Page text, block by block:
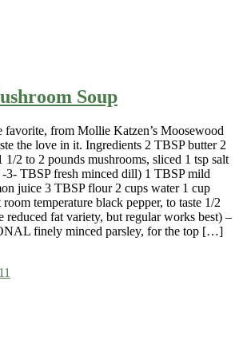
Soup
favorite, from Mollie Katzen’s Moosewood
the love in it. Ingredients 2 TBSP butter 2
1/2 to 2 pounds mushrooms, sliced 1 tsp salt
3- TBSP fresh minced dill) 1 TBSP mild
juice 3 TBSP flour 2 cups water 1 cup
temperature black pepper, to taste 1/2
reduced fat variety, but regular works best) –
finely minced parsley, for the top […]